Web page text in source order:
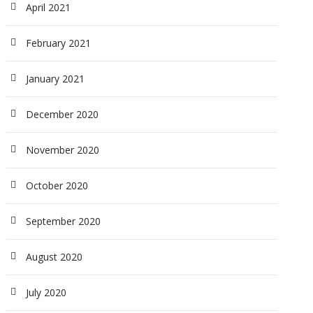
April 2021
February 2021
January 2021
December 2020
November 2020
October 2020
September 2020
August 2020
July 2020